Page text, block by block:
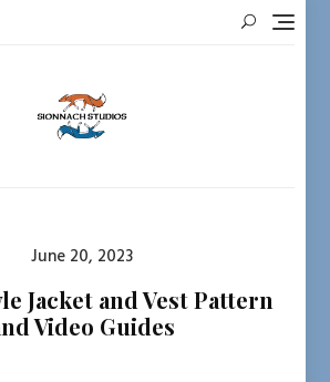
Posted
June 20, 2023
Jacket and Vest Pattern
Video Guides